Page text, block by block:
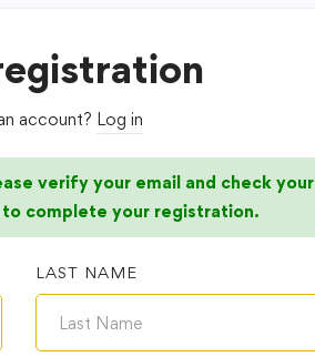
account? Log in
verify your email and check your
complete your registration.
LAST NAME